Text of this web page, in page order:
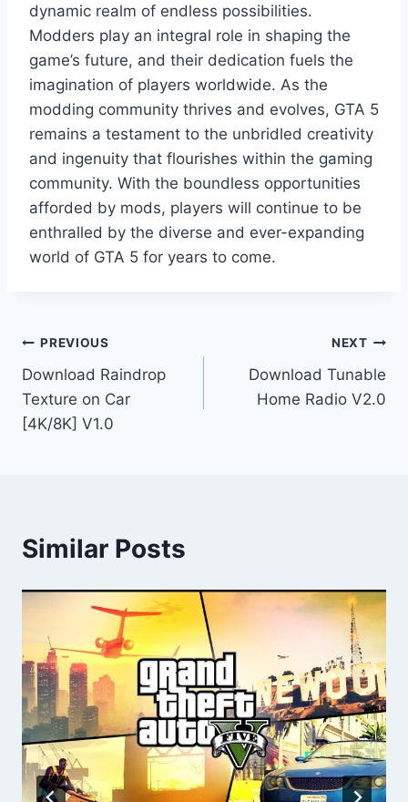
dynamic realm of endless possibilities.
Modders play an integral role in shaping the
game’s future, and their dedication fuels the
imagination of players worldwide. As the
modding community thrives and evolves, GTA 5
remains a testament to the unbridled creativity
and ingenuity that flourishes within the gaming
community. With the boundless opportunities
afforded by mods, players will continue to be
enthralled by the diverse and ever-expanding
world of GTA 5 for years to come.
Post
navigation
PREVIOUS
Download Raindrop
Texture on Car
[4K/8K] V1.0
NEXT
Download Tunable
Home Radio V2.0
Similar Posts